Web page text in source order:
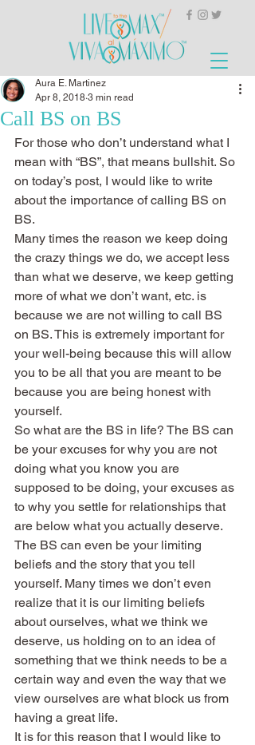
Call BS on BS
Aura E. Martinez
Apr 8, 2018 3 min read
For those who don’t understand what I
mean with “BS”, that means bullshit. So
on today’s post, I would like to write
about the importance of calling BS on
BS.
Many times the reason we keep doing
the crazy things we do, we accept less
than what we deserve, we keep getting
more of what we don’t want, etc. is
because we are not willing to call BS
on BS. This is extremely important for
your well-being because this will allow
you to be all that you are meant to be
because you are being honest with
yourself.
So what are the BS in life? The BS can
be your excuses for why you are not
doing what you know you are
supposed to be doing, your excuses as
to why you settle for relationships that
are below what you actually deserve.
The BS can even be your limiting
beliefs and the story that you tell
yourself. Many times we don’t even
realize that it is our limiting beliefs
about ourselves, what we think we
deserve, us holding on to an idea of
something that we think needs to be a
certain way and even the way that we
view ourselves are what block us from
having a great life.
It is for this reason that I would like to